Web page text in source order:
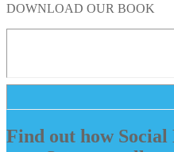
DOWNLOAD OUR BOOK
Find out how